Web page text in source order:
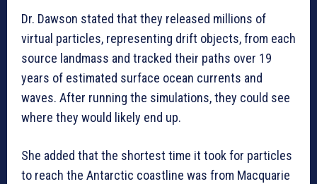
Dr. Dawson stated that they released millions of
virtual particles, representing drift objects, from each
source landmass and tracked their paths over 19
years of estimated surface ocean currents and
waves. After running the simulations, they could see
where they would likely end up.
She added that the shortest time it took for particles
to reach the Antarctic coastline was from Macquarie